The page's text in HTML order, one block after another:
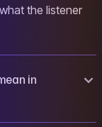
the listener
in